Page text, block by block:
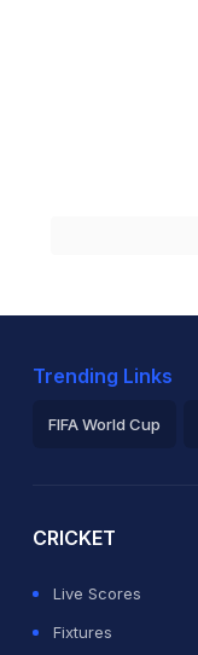
Trending Links
FIFA World Cup
CRICKET
Live Scores
Fixtures